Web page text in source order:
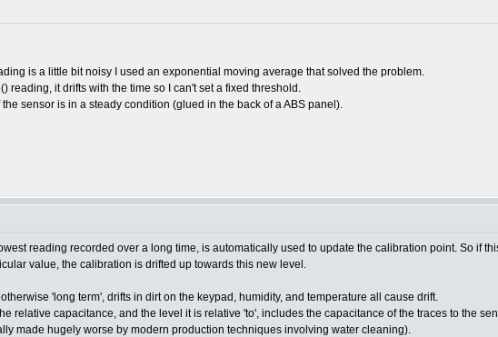
is a little bit noisy I used an exponential moving average that solved the problem.
reading, it drifts with the time so I can't set a fixed threshold.
sensor is in a steady condition (glued in the back of a ABS panel).
reading recorded over a long time, is automatically used to update the calibration point. So if
value, the calibration is drifted up towards this new level.
'long term', drifts in dirt on the keypad, humidity, and temperature all cause drift.
relative capacitance, and the level it is relative 'to', includes the capacitance of the traces to the
made hugely worse by modern production techniques involving water cleaning).